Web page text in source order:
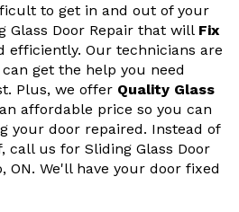
to get in and out of your
Glass Door Repair that will Fix
efficiently. Our technicians are
get the help you need
Plus, we offer Quality Glass
affordable price so you can
your door repaired. Instead of
us for Sliding Glass Door
ON. We'll have your door fixed